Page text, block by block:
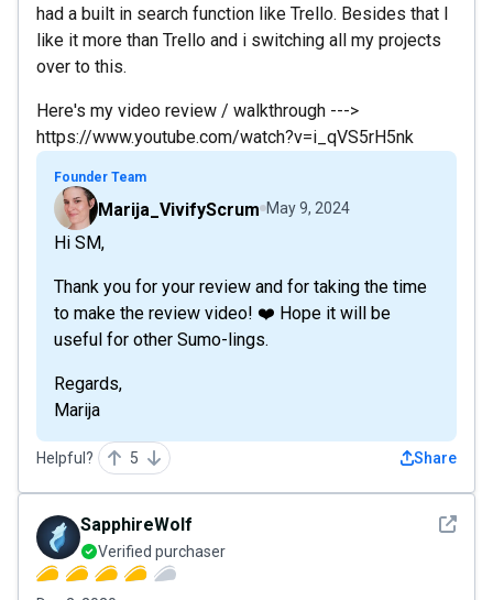
had a built in search function like Trello. Besides that I
like it more than Trello and i switching all my projects
over to this.
Here's my video review / walkthrough --->
https://www.youtube.com/watch?v=i_qVS5rH5nk
Founder Team
Marija_VivifyScrum May 9, 2024
Hi SM,
Thank you for your review and for taking the time
to make the review video! ❤️ Hope it will be
useful for other Sumo-lings.
Regards,
Marija
Helpful? 5 Share
See
SapphireWolf
Verified purchaser